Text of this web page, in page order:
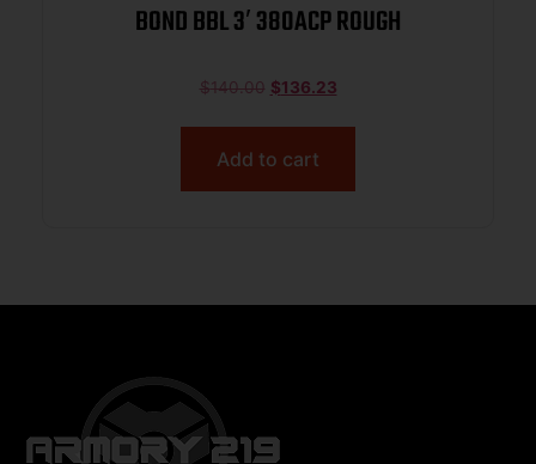
BOND BBL 3′ 380ACP ROUGH
$140.00 $136.23
Add to cart